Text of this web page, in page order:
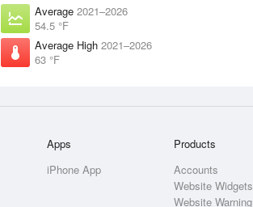
Average 2021–2026
54.5 °F
Average High 2021–2026
63 °F
Apps
iPhone App
Products
Accounts
Website Widgets
Website Warning